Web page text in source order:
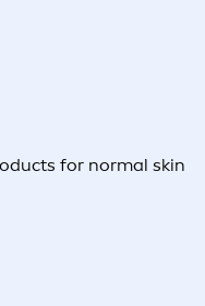
for normal skin